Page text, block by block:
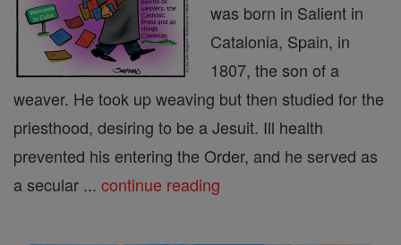
was born in Salient in
Catalonia, Spain, in
1807, the son of a
weaver. He took up weaving but then studied for the
priesthood, desiring to be a Jesuit. Ill health
prevented his entering the Order, and he served as
a secular ... continue reading